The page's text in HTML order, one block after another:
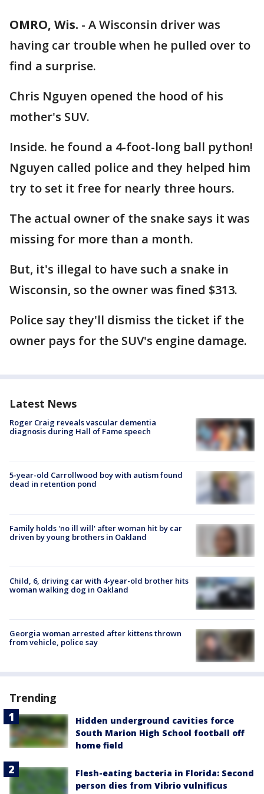
OMRO, Wis. - A Wisconsin driver was
having car trouble when he pulled over to
find a surprise.
Chris Nguyen opened the hood of his
mother's SUV.
Inside. he found a 4-foot-long ball python!
Nguyen called police and they helped him
try to set it free for nearly three hours.
The actual owner of the snake says it was
missing for more than a month.
But, it's illegal to have such a snake in
Wisconsin, so the owner was fined $313.
Police say they'll dismiss the ticket if the
owner pays for the SUV's engine damage.
Latest News
Roger Craig reveals vascular dementia
diagnosis during Hall of Fame speech
5-year-old Carrollwood boy with autism found
dead in retention pond
Family holds 'no ill will' after woman hit by car
driven by young brothers in Oakland
Child, 6, driving car with 4-year-old brother hits
woman walking dog in Oakland
Georgia woman arrested after kittens thrown
from vehicle, police say
Trending
Hidden underground cavities force
South Marion High School football off
home field
Flesh-eating bacteria in Florida: Second
person dies from Vibrio vulnificus